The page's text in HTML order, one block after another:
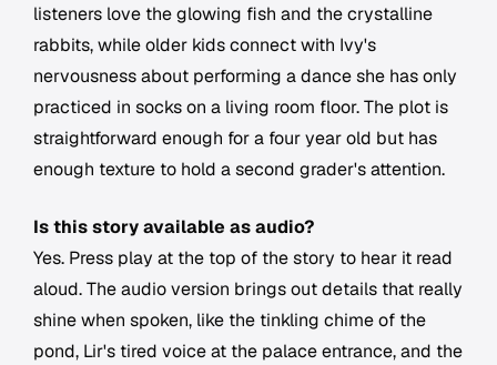
listeners love the glowing fish and the crystalline
rabbits, while older kids connect with Ivy's
nervousness about performing a dance she has only
practiced in socks on a living room floor. The plot is
straightforward enough for a four year old but has
enough texture to hold a second grader's attention.
Is this story available as audio?
Yes. Press play at the top of the story to hear it read
aloud. The audio version brings out details that really
shine when spoken, like the tinkling chime of the
pond, Lir's tired voice at the palace entrance, and the